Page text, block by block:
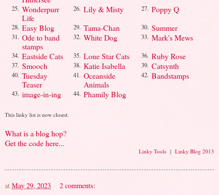
25. Wonderpurr
Life
26. Lily & Misty 27. Poppy Q
28. Easy Blog 29. Tama-Chan 30. Summer
31. Ode to band
stamps
32. White Dog 33. Mark's Mews
34. Eastside Cats 35. Lone Star Cats 36. Ruby Rose
37. Smooch 38. Katie Isabella 39. Catsynth
40. Tuesday
Teaser
41. Oceanside
Animals
42. Bandstamps
43. image-in-ing 44. Phamily Blog
This linky list is now closed.
What is a blog hop?
Get the code here...
Linky Tools | Linky Blog 2013
at May 29, 2023 2 comments: